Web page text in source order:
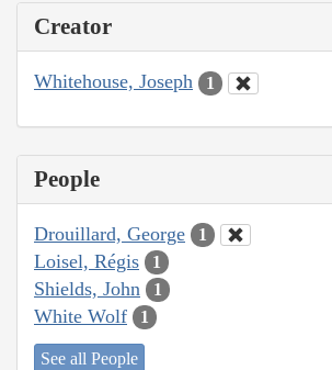
Creator
Whitehouse, Joseph 1
People
Drouillard, George 1
Loisel, Régis 1
Shields, John 1
White Wolf 1
See all People